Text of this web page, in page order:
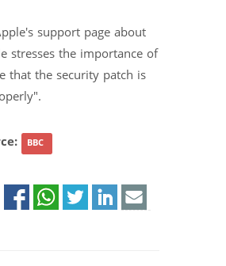
support page about
stresses the importance of
that the security patch is
BBC